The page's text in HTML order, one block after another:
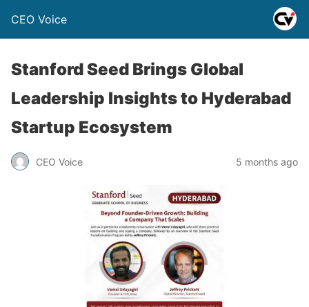
CEO Voice
Stanford Seed Brings Global
Leadership Insights to Hyderabad
Startup Ecosystem
CEO Voice 5 months ago